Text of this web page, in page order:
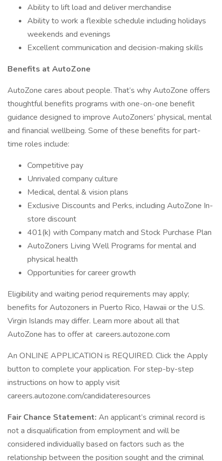
Ability to lift load and deliver merchandise
Ability to work a flexible schedule including holidays
weekends and evenings
Excellent communication and decision-making skills
Benefits at AutoZone
AutoZone cares about people. That’s why AutoZone offers
thoughtful benefits programs with one-on-one benefit
guidance designed to improve AutoZoners’ physical, mental
and financial wellbeing. Some of these benefits for part-
time roles include:
Competitive pay
Unrivaled company culture
Medical, dental & vision plans
Exclusive Discounts and Perks, including AutoZone In-
store discount
401(k) with Company match and Stock Purchase Plan
AutoZoners Living Well Programs for mental and
physical health
Opportunities for career growth
Eligibility and waiting period requirements may apply;
benefits for Autozoners in Puerto Rico, Hawaii or the U.S.
Virgin Islands may differ. Learn more about all that
AutoZone has to offer at careers.autozone.com
An ONLINE APPLICATION is REQUIRED. Click the Apply
button to complete your application. For step-by-step
instructions on how to apply visit
careers.autozone.com/candidateresources
Fair Chance Statement: An applicant’s criminal record is
not a disqualification from employment and will be
considered individually based on factors such as the
relationship between the position sought and the criminal